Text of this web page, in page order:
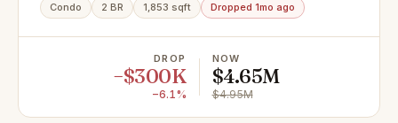
Condo 2 BR 1,853 sqft Dropped 1mo ago
DROP
−$300K
−6.1%
NOW
$4.65M
$4.95M